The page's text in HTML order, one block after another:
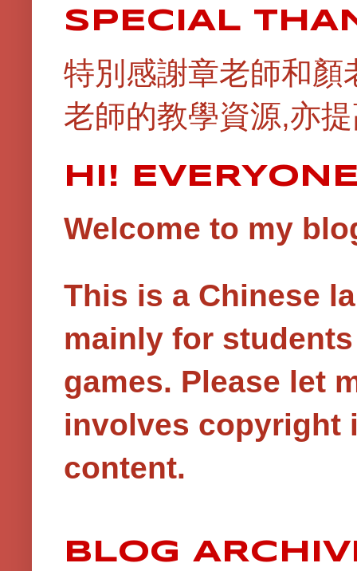
SPECIAL
特別感謝章老師和顏
老師的教學資源,亦
HI!
Welcome to my
This is a Chinese
mainly for
games. Please let
involves copyright
content.
BLOG